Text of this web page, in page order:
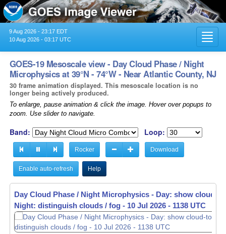
9 Aug 2026 - 23:17 EDT
10 Aug 2026 - 03:17 UTC
GOES-19 Mesoscale view - Day Cloud Phase / Night
Microphysics at 39°N - 74°W - Near Atlantic County, NJ
30 frame animation displayed. This mesoscale location is no
longer being actively produced.
To enlarge, pause animation & click the image. Hover over popups to
zoom. Use slider to navigate.
Band: Loop:
Rocker Download
Enable auto-refresh Help
Day Cloud Phase / Night Microphysics - Day: show cloud-
Night: distinguish clouds / fog - 10 Jul 2026 - 1140 UTC